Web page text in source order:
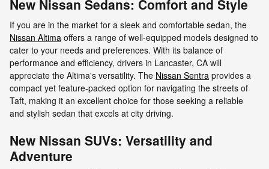
New Nissan Sedans: Comfort and Style
If you are in the market for a sleek and comfortable sedan, the
Nissan Altima offers a range of well-equipped models designed to
cater to your needs and preferences. With its balance of
performance and efficiency, drivers in Lancaster, CA will
appreciate the Altima's versatility. The Nissan Sentra provides a
compact yet feature-packed option for navigating the streets of
Taft, making it an excellent choice for those seeking a reliable
and stylish sedan that excels at city driving.
New Nissan SUVs: Versatility and
Adventure